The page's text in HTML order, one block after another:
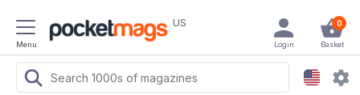
Menu
US 0
Basket
Login